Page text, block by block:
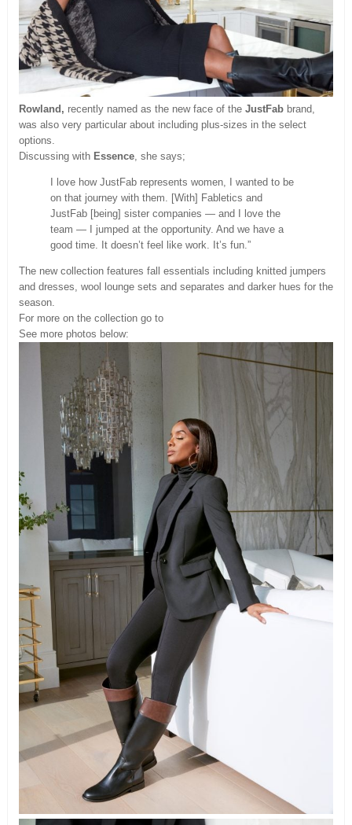
Rowland, recently named as the new face of the JustFab brand,
was also very particular about including plus-sizes in the select
options.
Discussing with Essence , she says;
I love how JustFab represents women, I wanted to be
on that journey with them. [With] Fabletics and
JustFab [being] sister companies — and I love the
team — I jumped at the opportunity. And we have a
good time. It doesn’t feel like work. It’s fun.”
The new collection features fall essentials including knitted jumpers
and dresses, wool lounge sets and separates and darker hues for the
season.
For more on the collection go to
See more photos below: